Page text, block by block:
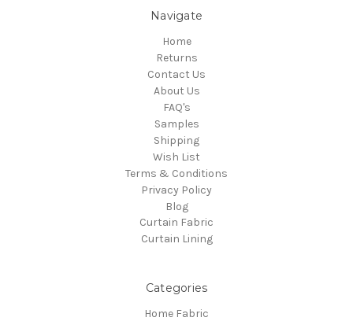
Navigate
Home
Returns
Contact Us
About Us
FAQ's
Samples
Shipping
Wish List
Terms & Conditions
Privacy Policy
Blog
Curtain Fabric
Curtain Lining
Categories
Home Fabric